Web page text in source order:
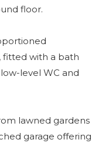
floor.
fitted with a bath
level WC and
lawned gardens
garage offering